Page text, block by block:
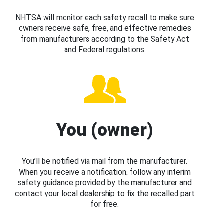
NHTSA will monitor each safety recall to make sure
owners receive safe, free, and effective remedies
from manufacturers according to the Safety Act
and Federal regulations.
You (owner)
You’ll be notified via mail from the manufacturer.
When you receive a notification, follow any interim
safety guidance provided by the manufacturer and
contact your local dealership to fix the recalled part
for free.